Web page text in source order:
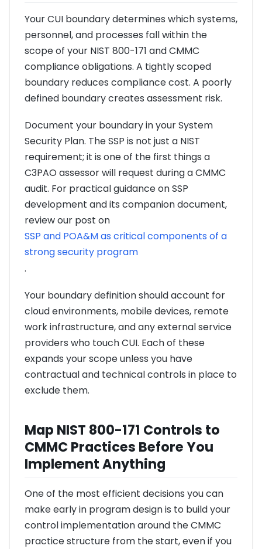
Your CUI boundary determines which systems,
personnel, and processes fall within the
scope of your NIST 800-171 and CMMC
compliance obligations. A tightly scoped
boundary reduces compliance cost. A poorly
defined boundary creates assessment risk.
Document your boundary in your System
Security Plan. The SSP is not just a NIST
requirement; it is one of the first things a
C3PAO assessor will request during a CMMC
audit. For practical guidance on SSP
development and its companion document,
review our post on
SSP and POA&M as critical components of a
strong security program
.
Your boundary definition should account for
cloud environments, mobile devices, remote
work infrastructure, and any external service
providers who touch CUI. Each of these
expands your scope unless you have
contractual and technical controls in place to
exclude them.
Map NIST 800-171 Controls to
CMMC Practices Before You
Implement Anything
One of the most efficient decisions you can
make early in program design is to build your
control implementation around the CMMC
practice structure from the start, even if you